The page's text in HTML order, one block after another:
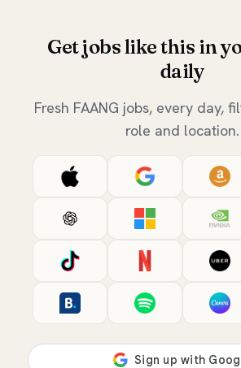
Get jobs like this in
daily
Fresh FAANG jobs, every day,
role and location.